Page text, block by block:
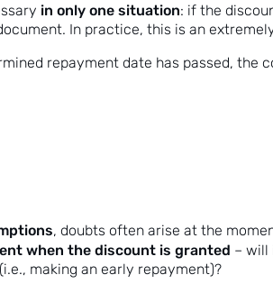
in only one situation: if the
In practice, this is an
repayment date has passed,
, doubts often arise at the
when the discount is granted – will
making an early repayment)?